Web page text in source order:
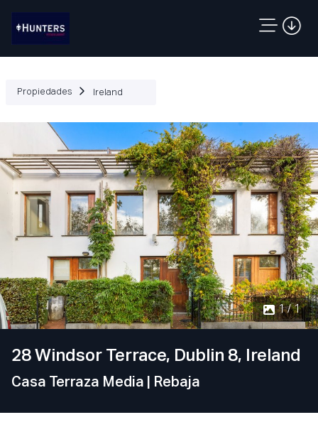
Propiedades Ireland
1 / 1
28 Windsor Terrace, Dublin 8, Ireland
Casa Terraza Media | Rebaja